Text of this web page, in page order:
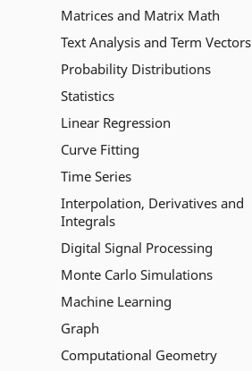
Matrices and Matrix Math
Text Analysis and Term Vectors
Probability Distributions
Statistics
Linear Regression
Curve Fitting
Time Series
Interpolation, Derivatives and
Integrals
Digital Signal Processing
Monte Carlo Simulations
Machine Learning
Graph
Computational Geometry